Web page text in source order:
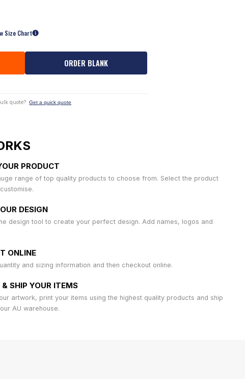
Size Chart
ORDER BLANK
quote? Get a quick quote
PRODUCT
range of top quality products to choose from. Select the product
DESIGN
design tool to create your perfect design. Add names, logos and
ONLINE
and sizing information and then checkout online.
SHIP YOUR ITEMS
artwork, print your items using the highest quality products and ship
AU warehouse.